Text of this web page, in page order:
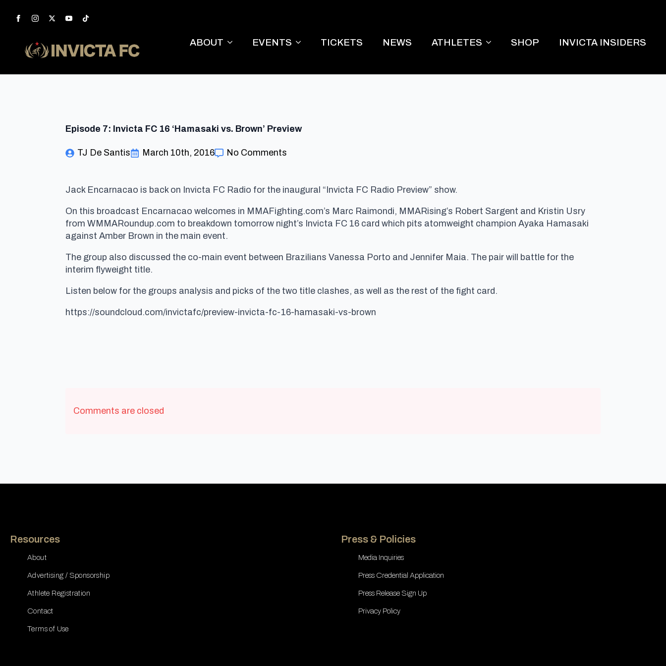
ABOUT EVENTS TICKETS NEWS ATHLETES SHOP INVICTA INSIDERS
Episode 7: Invicta FC 16 ‘Hamasaki vs. Brown’ Preview
TJ De Santis March 10th, 2016 No Comments
Jack Encarnacao is back on Invicta FC Radio for the inaugural “Invicta FC Radio Preview” show.
On this broadcast Encarnacao welcomes in MMAFighting.com’s Marc Raimondi, MMARising’s Robert Sargent and Kristin Usry
from WMMARoundup.com to breakdown tomorrow night’s Invicta FC 16 card which pits atomweight champion Ayaka Hamasaki
against Amber Brown in the main event.
The group also discussed the co-main event between Brazilians Vanessa Porto and Jennifer Maia. The pair will battle for the
interim flyweight title.
Listen below for the groups analysis and picks of the two title clashes, as well as the rest of the fight card.
https://soundcloud.com/invictafc/preview-invicta-fc-16-hamasaki-vs-brown
Comments are closed
Resources
About
Advertising / Sponsorship
Athlete Registration
Contact
Terms of Use
Press & Policies
Media Inquiries
Press Credential Application
Press Release Sign Up
Privacy Policy